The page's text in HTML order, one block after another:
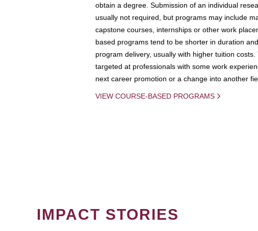
obtain a degree. Submission of an individual
usually not required, but programs may include
capstone courses, internships or other work
based programs tend to be shorter in duration
program delivery, usually with higher tuition
targeted at professionals with some work
next career promotion or a change into another
VIEW COURSE-BASED PROGRAMS
IMPACT STORIES